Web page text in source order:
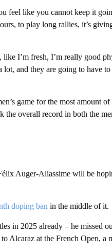
feel like you cannot keep it
to play long rallies, it’s
I’m fresh, I’m really good
and they are going to have
game for the most amount of
overall record in both the
Auger-Aliassime will be
doping ban in the middle of it.
in 2025 already – he missed
Alcaraz at the French Open, a